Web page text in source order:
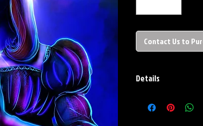
Contact Us to
Details
Stock Paper